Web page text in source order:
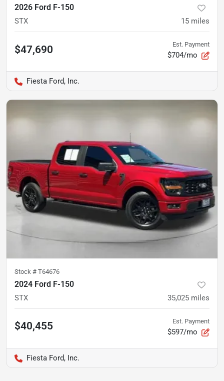
2026 Ford F-150
STX 15 miles
$47,690 Est. Payment
$704/mo
Fiesta Ford, Inc.
Stock # T64676
2024 Ford F-150
STX 35,025 miles
$40,455 Est. Payment
$597/mo
Fiesta Ford, Inc.